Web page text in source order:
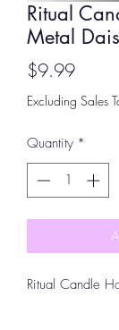
Ritual
Metal
$9.99Price
Excluding Sales
Quantity *
Ritual Candle